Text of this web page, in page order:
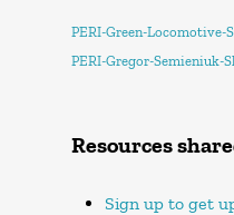
PERI-Green-Locomotive-
PERI-Gregor-Semieniuk-
Resources
Sign up to get